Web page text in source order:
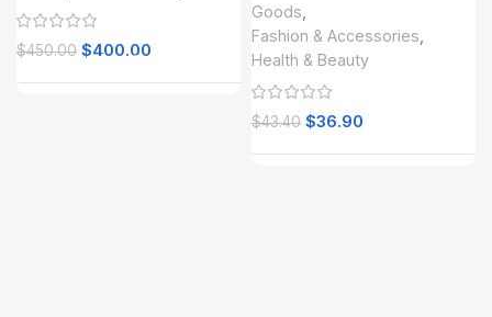
$450.00 $400.00
Goods
Fashion & Accessories
Health & Beauty
$43.40 $36.90